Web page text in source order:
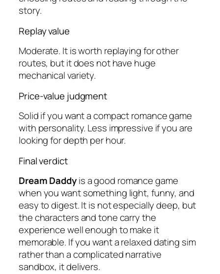
story.
Replay value
Moderate. It is worth replaying for other
routes, but it does not have huge
mechanical variety.
Price-value judgment
Solid if you want a compact romance game
with personality. Less impressive if you are
looking for depth per hour.
Final verdict
Dream Daddyis a good romance game
when you want something light, funny, and
easy to digest. It is not especially deep, but
the characters and tone carry the
experience well enough to make it
memorable. If you want a relaxed dating sim
rather than a complicated narrative
sandbox, it delivers.